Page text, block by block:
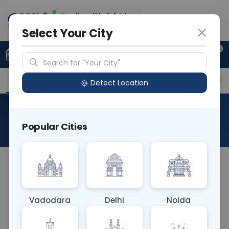
Your City & Address
0
Upload Prescription +91 921 810 2620
Overview Available Labs Price in Different
About This Test
The Strontium Blood test measures the level of
to strontium through environmental or
occupational sources, and may also be used to
Select Your City
Search for "Your City"
Detect Location
Popular Cities
Vadodara Delhi Noida